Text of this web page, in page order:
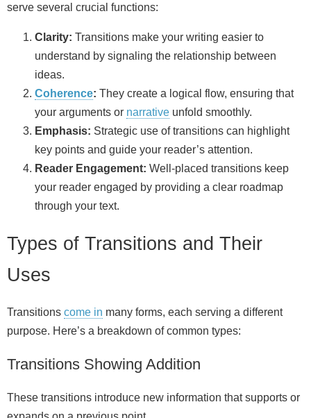
serve several crucial functions:
Clarity: Transitions make your writing easier to
understand by signaling the relationship between
ideas.
Coherence: They create a logical flow, ensuring that
your arguments or narrative unfold smoothly.
Emphasis: Strategic use of transitions can highlight
key points and guide your reader’s attention.
Reader Engagement: Well-placed transitions keep
your reader engaged by providing a clear roadmap
through your text.
Types of Transitions and Their
Uses
Transitions come in many forms, each serving a different
purpose. Here’s a breakdown of common types:
Transitions Showing Addition
These transitions introduce new information that supports or